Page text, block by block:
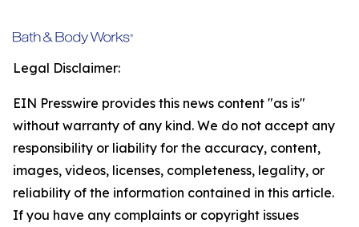
Legal Disclaimer:
EIN Presswire provides this news content "as is"
without warranty of any kind. We do not accept any
responsibility or liability for the accuracy, content,
images, videos, licenses, completeness, legality, or
reliability of the information contained in this article.
If you have any complaints or copyright issues